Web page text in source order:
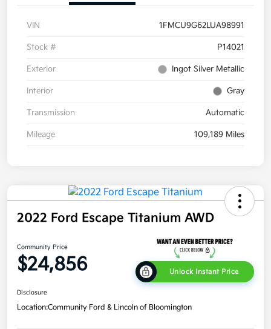
VIN 1FMCU9G62LUA98991
Stock # P14021
Exterior Ingot Silver Metallic
Interior Gray
Transmission Automatic
Mileage 109,189 Miles
2022 Ford Escape Titanium AWD
Community Price
$24,856 Unlock Instant Price
Disclosure
Location:Community Ford & Lincoln of Bloomington